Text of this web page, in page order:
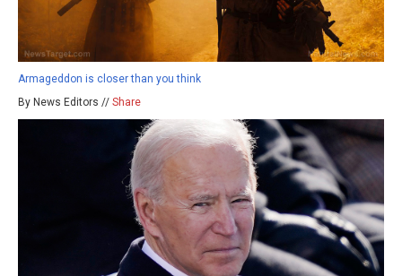
Armageddon is closer than you think
By News Editors // Share